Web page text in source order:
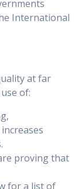
International
at far
of:
proving that
for a list of